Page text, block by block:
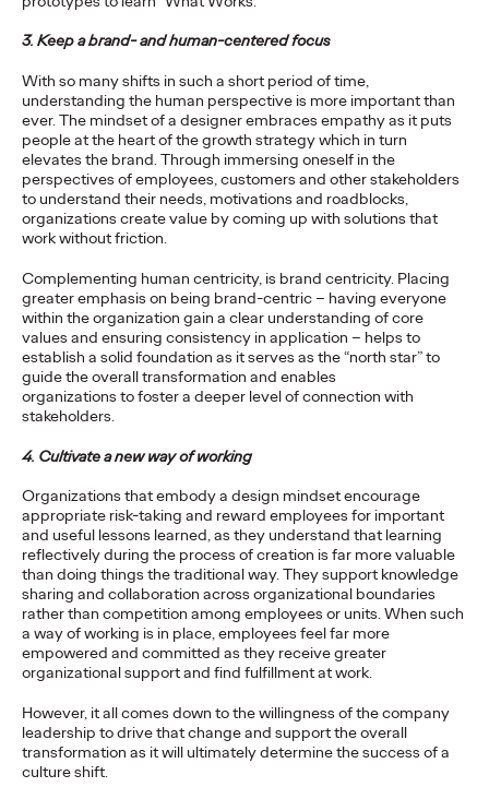
3. Keep a brand- and human-centered focus
With so many shifts in such a short period of time,
understanding the human perspective is more important than
ever. The mindset of a designer embraces empathy as it puts
people at the heart of the growth strategy which in turn
elevates the brand. Through immersing oneself in the
perspectives of employees, customers and other stakeholders
to understand their needs, motivations and roadblocks,
organizations create value by coming up with solutions that
work without friction.
Complementing human centricity, is brand centricity. Placing
greater emphasis on being brand-centric – having everyone
within the organization gain a clear understanding of core
values and ensuring consistency in application – helps to
establish a solid foundation as it serves as the “north star” to
guide the overall transformation and enables
organizations to foster a deeper level of connection with
stakeholders.
4. Cultivate a new way of working
Organizations that embody a design mindset encourage
appropriate risk-taking and reward employees for important
and useful lessons learned, as they understand that learning
reflectively during the process of creation is far more valuable
than doing things the traditional way. They support knowledge
sharing and collaboration across organizational boundaries
rather than competition among employees or units. When such
a way of working is in place, employees feel far more
empowered and committed as they receive greater
organizational support and find fulfillment at work.
However, it all comes down to the willingness of the company
leadership to drive that change and support the overall
transformation as it will ultimately determine the success of a
culture shift.
Absolut Vodka
Appoints Ogilvy Its
New Global Creative
Agency
David Ford
Ogilvy’s remit will include global strategic and creative duties
for the brand, focusing on its lead market priorities.
More →
READ
5 Guidelines to Ensure
Your Business is Built
for Growth
Vanessa Teo 18/03/2021
For firms who want to leverage innovation to discover
opportunities for new growth, there are five keys to keep in
More→